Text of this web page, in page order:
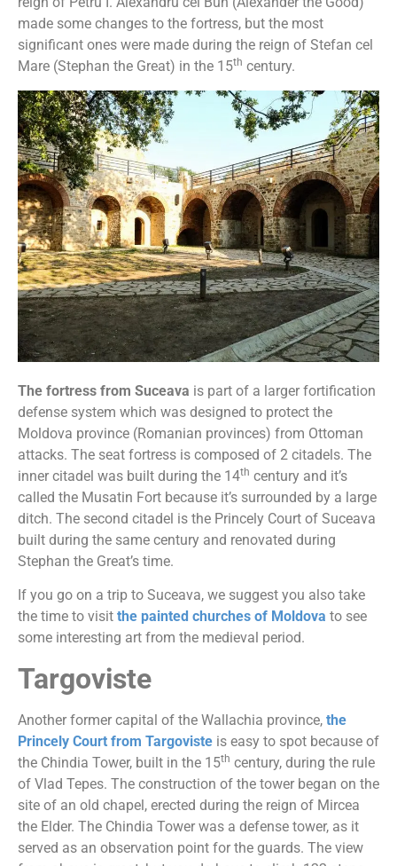
made some changes to the fortress, but the most
significant ones were made during the reign of Stefan cel
Mare (Stephan the Great) in the 15th century.
The fortress from Suceava is part of a larger fortification
defense system which was designed to protect the
Moldova province (Romanian provinces) from Ottoman
attacks. The seat fortress is composed of 2 citadels. The
inner citadel was built during the 14th century and it’s
called the Musatin Fort because it’s surrounded by a large
ditch. The second citadel is the Princely Court of Suceava
built during the same century and renovated during
Stephan the Great’s time.
If you go on a trip to Suceava, we suggest you also take
the time to visit the painted churches of Moldova to see
some interesting art from the medieval period.
Targoviste
Another former capital of the Wallachia province, the
Princely Court from Targoviste is easy to spot because of
the Chindia Tower, built in the 15th century, during the rule
of Vlad Tepes. The construction of the tower began on the
site of an old chapel, erected during the reign of Mircea
the Elder. The Chindia Tower was a defense tower, as it
served as an observation point for the guards. The view